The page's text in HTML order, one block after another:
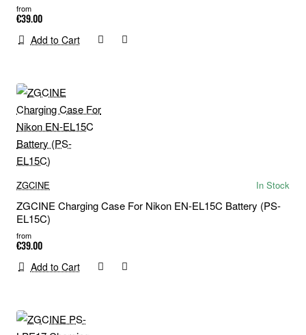
from
€39.00
Add to Cart
ZGCINE In Stock
ZGCINE Charging Case For Nikon EN-EL15C Battery (PS-
EL15C)
from
€39.00
Add to Cart